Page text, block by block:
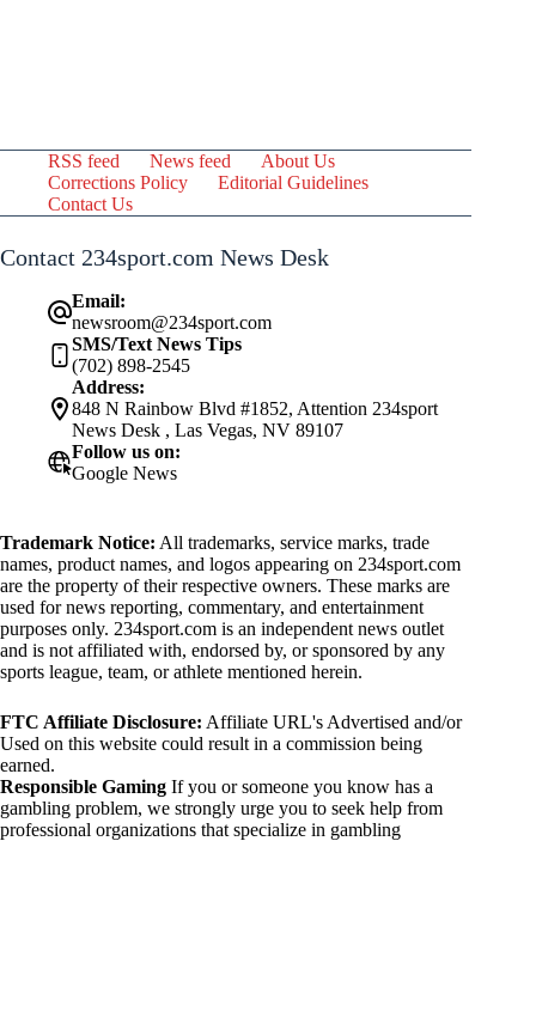
RSS feed News feed
About Us
Corrections Policy
Editorial Guidelines
Contact Us
Contact 234sport.com News Desk
Email:
newsroom@234sport.com
SMS/Text News Tips
(702) 898-2545
Address:
848 N Rainbow Blvd #1852, Attention 234sport
News Desk , Las Vegas, NV 89107
Follow us on:
Google News
Trademark Notice: All trademarks, service marks, trade
names, product names, and logos appearing on 234sport.com
are the property of their respective owners. These marks are
used for news reporting, commentary, and entertainment
purposes only. 234sport.com is an independent news outlet
and is not affiliated with, endorsed by, or sponsored by any
sports league, team, or athlete mentioned herein.
FTC Affiliate Disclosure: Affiliate URL's Advertised and/or
Used on this website could result in a commission being
earned.
Responsible Gaming If you or someone you know has a
gambling problem, we strongly urge you to seek help from
professional organizations that specialize in gambling